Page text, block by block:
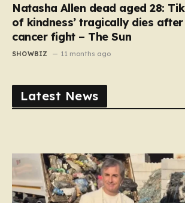
Natasha Allen dead aged 28:
of kindness’ tragically dies
cancer fight – The Sun
SHOWBIZ 11 months ago
Latest News